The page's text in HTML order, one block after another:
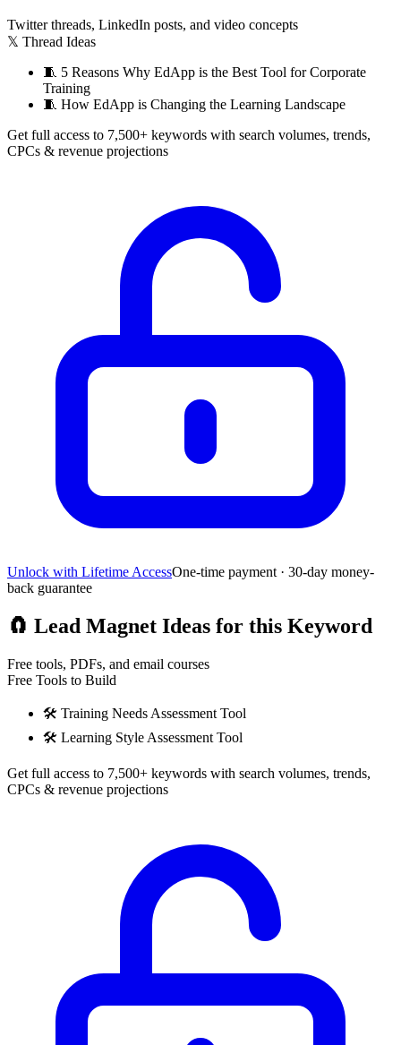
Twitter threads, LinkedIn posts, and video concepts
𝕏 Thread Ideas
🧵 5 Reasons Why EdApp is the Best Tool for Corporate
Training
🧵 How EdApp is Changing the Learning Landscape
Get full access to 7,500+ keywords with search volumes, trends,
CPCs & revenue projections
Unlock with Lifetime AccessOne-time payment · 30-day money-
back guarantee
🧲 Lead Magnet Ideas for this Keyword
Free tools, PDFs, and email courses
Free Tools to Build
🛠️ Training Needs Assessment Tool
🛠️ Learning Style Assessment Tool
Get full access to 7,500+ keywords with search volumes, trends,
CPCs & revenue projections